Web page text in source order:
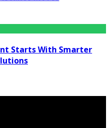
Starts With Smarter